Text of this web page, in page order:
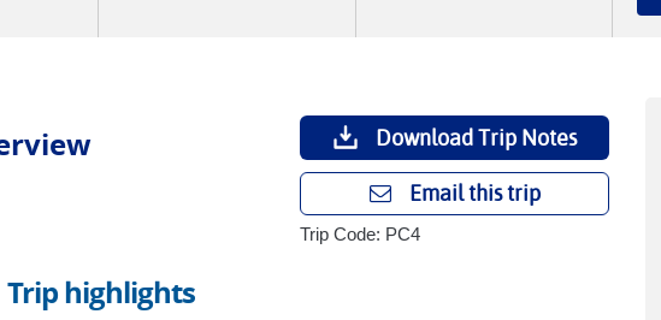
Download Trip Notes
Email this trip
Trip Code: PC4
Trip highlights